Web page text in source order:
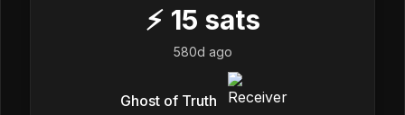
⚡ 15 sats
580d ago
Ghost of Truth